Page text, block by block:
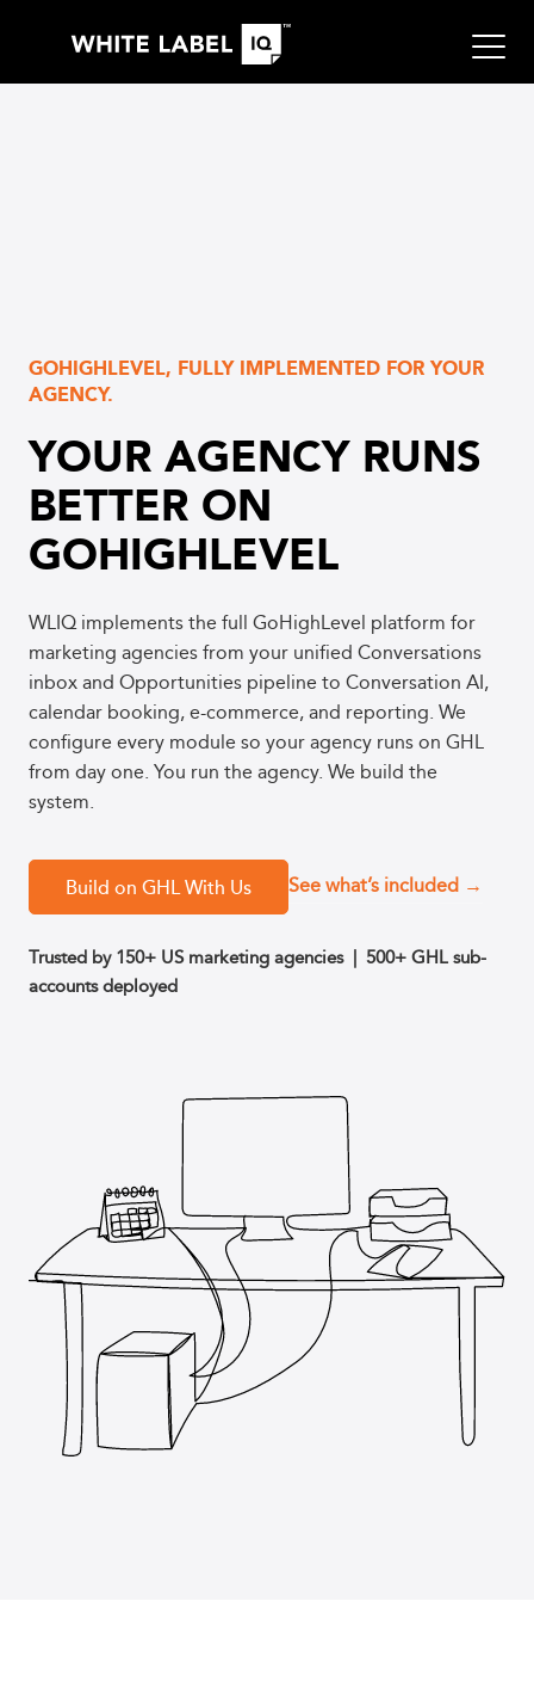
GOHIGHLEVEL, FULLY IMPLEMENTED FOR YOUR
AGENCY.
YOUR AGENCY RUNS
BETTER ON
GOHIGHLEVEL
WLIQ implements the full GoHighLevel platform for
marketing agencies from your unified Conversations
inbox and Opportunities pipeline to Conversation AI,
calendar booking, e-commerce, and reporting. We
configure every module so your agency runs on GHL
from day one. You run the agency. We build the
system.
Build on GHL With Us See what’s included →
Trusted by 150+ US marketing agencies| 500+ GHL sub-
accounts deployed